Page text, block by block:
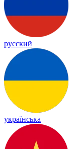
русский
українська